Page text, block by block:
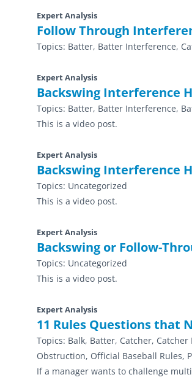
Expert Analysis
Follow Through
Topics: Batter, Batter Interference,
Expert Analysis
Backswing Interference
Topics: Batter, Batter Interference,
This is a video post.
Expert Analysis
Backswing Interference
Topics: Uncategorized
This is a video post.
Expert Analysis
Backswing or Follow-
Topics: Uncategorized
This is a video post.
Expert Analysis
11 Rules Questions that
Topics: Balk, Batter, Catcher,
Obstruction, Official Baseball Rules,
If a manager wants to challenge